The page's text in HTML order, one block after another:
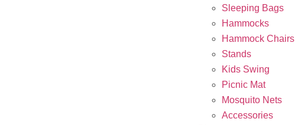
Sleeping Bags
Hammocks
Hammock Chairs
Stands
Kids Swing
Picnic Mat
Mosquito Nets
Accessories